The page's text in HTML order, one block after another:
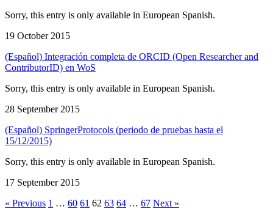
Sorry, this entry is only available in European Spanish.
19 October 2015
(Español) Integración completa de ORCID (Open Researcher and
ContributorID) en WoS
Sorry, this entry is only available in European Spanish.
28 September 2015
(Español) SpringerProtocols (periodo de pruebas hasta el
15/12/2015)
Sorry, this entry is only available in European Spanish.
17 September 2015
« Previous 1 … 60 61 62 63 64 … 67 Next »